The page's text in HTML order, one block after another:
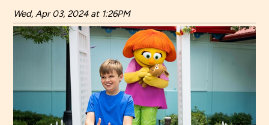
Wed, Apr 03, 2024 at 1:26PM